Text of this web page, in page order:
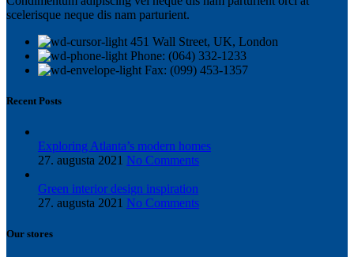
scelerisque neque dis nam parturient.
451 Wall Street, UK, London
Phone: (064) 332-1233
Fax: (099) 453-1357
Recent Posts
Exploring Atlanta’s modern homes
27. augusta 2021 No Comments
Green interior design inspiration
27. augusta 2021 No Comments
Our stores